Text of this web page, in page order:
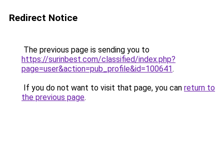
Redirect Notice
The previous page is sending you to
https://surinbest.com/classified/index.php?
page=user&action=pub_profile&id=100641.
If you do not want to visit that page, you can return to
the previous page.